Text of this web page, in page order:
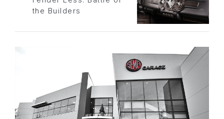
the Builders